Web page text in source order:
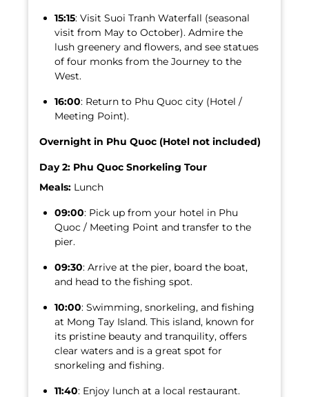
15:15: Visit Suoi Tranh Waterfall (seasonal
visit from May to October). Admire the
lush greenery and flowers, and see statues
of four monks from the Journey to the
West.
16:00: Return to Phu Quoc city (Hotel /
Meeting Point).
Overnight in Phu Quoc (Hotel not included)
Day 2: Phu Quoc Snorkeling Tour
Meals: Lunch
09:00: Pick up from your hotel in Phu
Quoc / Meeting Point and transfer to the
pier.
09:30: Arrive at the pier, board the boat,
and head to the fishing spot.
10:00: Swimming, snorkeling, and fishing
at Mong Tay Island. This island, known for
its pristine beauty and tranquility, offers
clear waters and is a great spot for
snorkeling and fishing.
11:40: Enjoy lunch at a local restaurant.